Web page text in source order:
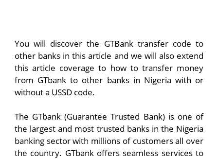
You will discover the GTBank transfer code to
other banks in this article and we will also extend
this article coverage to how to transfer money
from GTbank to other banks in Nigeria with or
without a USSD code.
The GTbank (Guarantee Trusted Bank) is one of
the largest and most trusted banks in the Nigeria
banking sector with millions of customers all over
the country. GTbank offers seamless services to